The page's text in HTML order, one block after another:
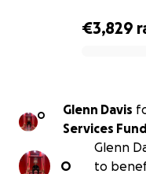
€3,829
O Glenn Davis
Services
O
Glenn
to